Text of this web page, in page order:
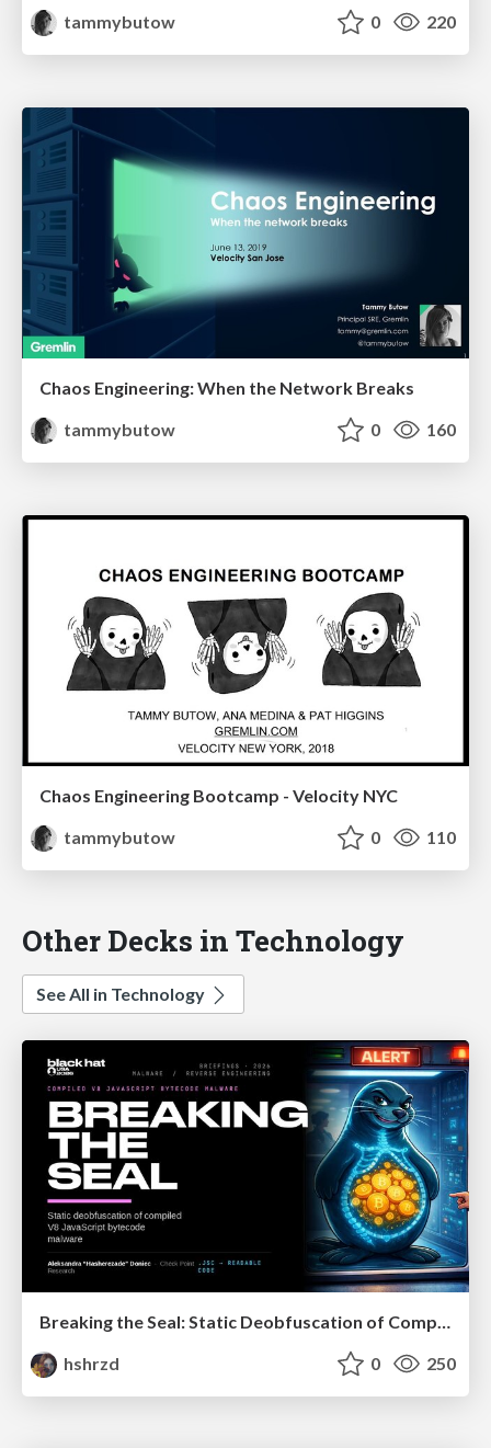
tammybutow 0 220
Chaos Engineering: When the Network Breaks
tammybutow
0 160
Chaos Engineering Bootcamp - Velocity NYC
tammybutow
0 110
Other Decks in Technology
See All in Technology
hshrzd
0 250